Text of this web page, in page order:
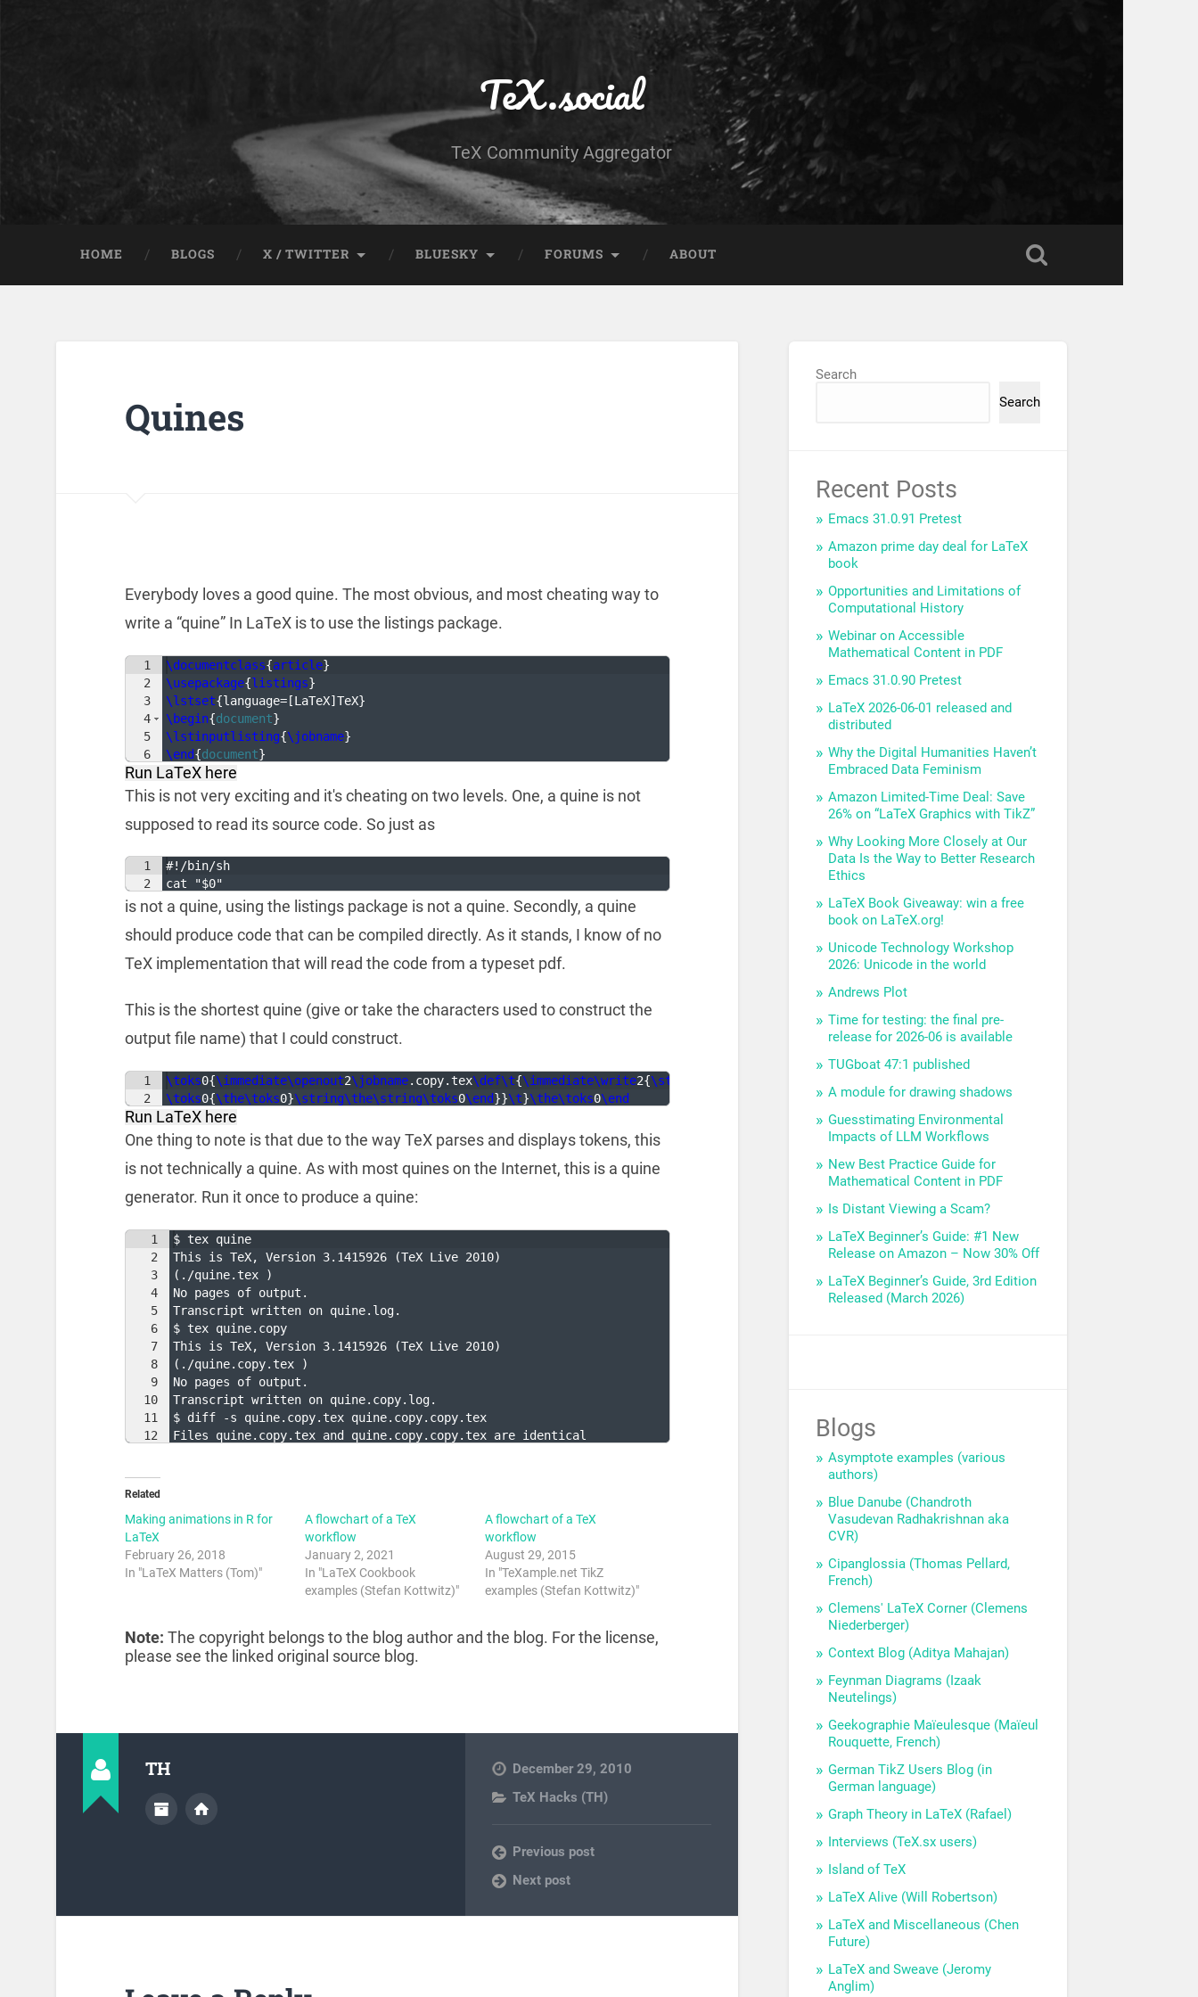
TeX.social
TeX Community Aggregator
HOME BLOGS X / TWITTER BLUESKY FORUMS ABOUT
Quines
Everybody loves a good quine. The most obvious, and most cheating way to
write a “quine” In LaTeX is to use the listings package.
1
2
3
4
5
6
\documentclass{article}
\usepackage{listings}
\lstset{language=[LaTeX]TeX}
\begin{document}
\lstinputlisting{\jobname}
\end{document}
Run LaTeX here
This is not very exciting and it's cheating on two levels. One, a quine is not
supposed to read its source code. So just as
1
2
#!/bin/sh
cat "$0"
is not a quine, using the listings package is not a quine. Secondly, a quine
should produce code that can be compiled directly. As it stands, I know of no
TeX implementation that will read the code from a typeset pdf.
This is the shortest quine (give or take the characters used to construct the
output file name) that I could construct.
1
2
\toks0{\immediate\openout2\jobname.copy.tex\def\t{\immediate\write2{\string
\toks0{\the\toks0}\string\the\string\toks0\end}}\t}\the\toks0\end
Run LaTeX here
One thing to note is that due to the way TeX parses and displays tokens, this
is not technically a quine. As with most quines on the Internet, this is a quine
generator. Run it once to produce a quine:
1
2
3
4
5
6
7
8
9
10
11
12
$ tex quine
This is TeX, Version 3.1415926 (TeX Live 2010)
(./quine.tex )
No pages of output.
Transcript written on quine.log.
$ tex quine.copy
This is TeX, Version 3.1415926 (TeX Live 2010)
(./quine.copy.tex )
No pages of output.
Transcript written on quine.copy.log.
$ diff -s quine.copy.tex quine.copy.copy.tex
Files quine.copy.tex and quine.copy.copy.tex are identical
Related
Making animations in R for
LaTeX
February 26, 2018
In "LaTeX Matters (Tom)"
A flowchart of a TeX
workflow
January 2, 2021
In "LaTeX Cookbook
examples (Stefan Kottwitz)"
A flowchart of a TeX
workflow
August 29, 2015
In "TeXample.net TikZ
examples (Stefan Kottwitz)"
Note: The copyright belongs to the blog author and the blog. For the license,
please see the linked original source blog.
TH
December 29, 2010
TeX Hacks (TH)
Previous post
Next post
Search
Search
Recent Posts
Emacs 31.0.91 Pretest
Amazon prime day deal for LaTeX
book
Opportunities and Limitations of
Computational History
Webinar on Accessible
Mathematical Content in PDF
Emacs 31.0.90 Pretest
LaTeX 2026-06-01 released and
distributed
Why the Digital Humanities Haven’t
Embraced Data Feminism
Amazon Limited-Time Deal: Save
26% on “LaTeX Graphics with TikZ”
Why Looking More Closely at Our
Data Is the Way to Better Research
Ethics
LaTeX Book Giveaway: win a free
book on LaTeX.org!
Unicode Technology Workshop
2026: Unicode in the world
Andrews Plot
Time for testing: the final pre-
release for 2026-06 is available
TUGboat 47:1 published
A module for drawing shadows
Guesstimating Environmental
Impacts of LLM Workflows
New Best Practice Guide for
Mathematical Content in PDF
Is Distant Viewing a Scam?
LaTeX Beginner’s Guide: #1 New
Release on Amazon – Now 30% Off
LaTeX Beginner’s Guide, 3rd Edition
Released (March 2026)
Blogs
Asymptote examples (various
authors)
Blue Danube (Chandroth
Vasudevan Radhakrishnan aka
CVR)
Cipanglossia (Thomas Pellard,
French)
Clemens' LaTeX Corner (Clemens
Niederberger)
Context Blog (Aditya Mahajan)
Feynman Diagrams (Izaak
Neutelings)
Geekographie Maïeulesque (Maïeul
Rouquette, French)
German TikZ Users Blog (in
German language)
Graph Theory in LaTeX (Rafael)
Interviews (TeX.sx users)
Island of TeX
LaTeX Alive (Will Robertson)
LaTeX and Miscellaneous (Chen
Future)
LaTeX and Sweave (Jeromy
Anglim)